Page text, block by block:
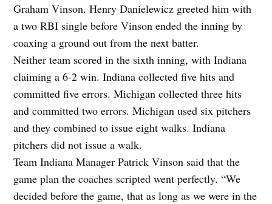
Graham Vinson. Henry Danielewicz greeted him with
a two RBI single before Vinson ended the inning by
coaxing a ground out from the next batter.
Neither team scored in the sixth inning, with Indiana
claiming a 6-2 win. Indiana collected five hits and
committed five errors. Michigan collected three hits
and committed two errors. Michigan used six pitchers
and they combined to issue eight walks. Indiana
pitchers did not issue a walk.
Team Indiana Manager Patrick Vinson said that the
game plan the coaches scripted went perfectly. “We
decided before the game, that as long as we were in the